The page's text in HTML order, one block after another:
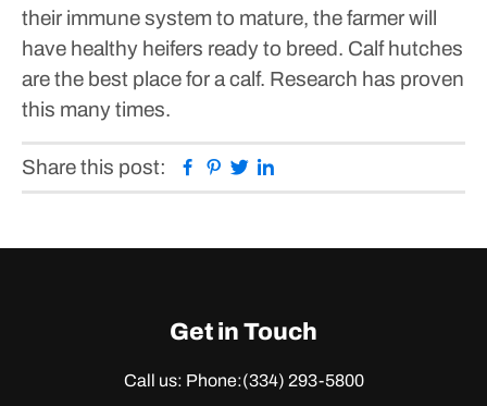
their immune system to mature, the farmer will
have healthy heifers ready to breed. Calf hutches
are the best place for a calf. Research has proven
this many times.
Share this post: Facebook
Pinterest
Twitter
Get in Touch
Call us: Phone:(334) 293-5800